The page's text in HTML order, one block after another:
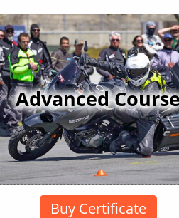
Advanced
Buy Certificate